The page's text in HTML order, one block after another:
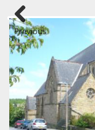
Previous